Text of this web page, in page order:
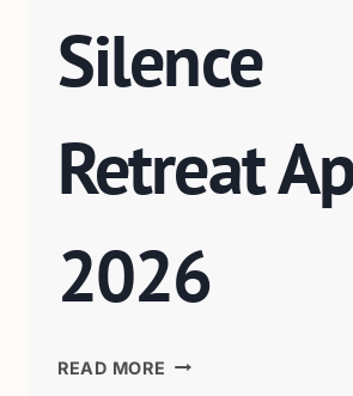
Silence
Retreat
2026
READ MORE